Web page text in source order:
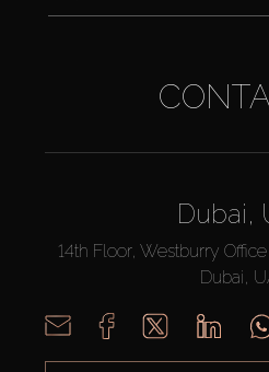
Dubai,
14th Floor, Westburry
Dubai,